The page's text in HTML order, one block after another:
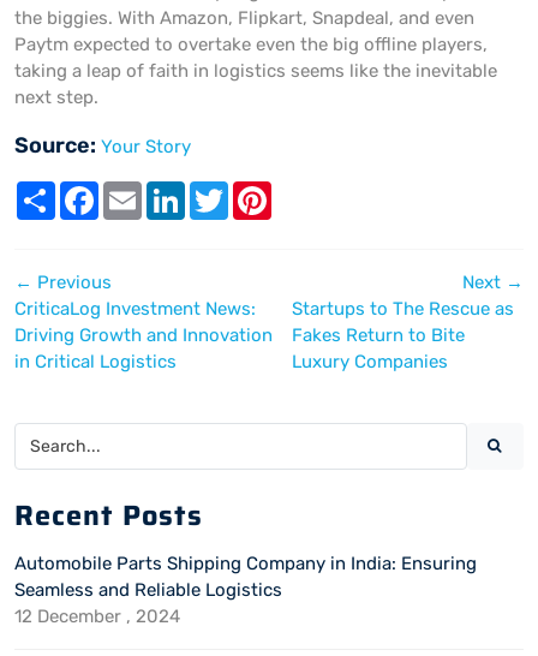
the biggies. With Amazon, Flipkart, Snapdeal, and even
Paytm expected to overtake even the big offline players,
taking a leap of faith in logistics seems like the inevitable
next step.
Source: Your Story
S
h
F
o
o
E
m
L
I
n
T
w
r
← Previous
CriticaLog Investment News:
Driving Growth and Innovation
in Critical Logistics
Next →
Startups to The Rescue as
Fakes Return to Bite
Luxury Companies
Recent Posts
Automobile Parts Shipping Company in India: Ensuring
Seamless and Reliable Logistics
12 December , 2024